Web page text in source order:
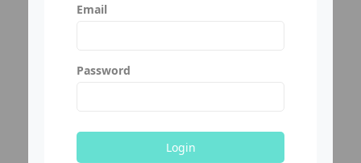
Email
Password
Login